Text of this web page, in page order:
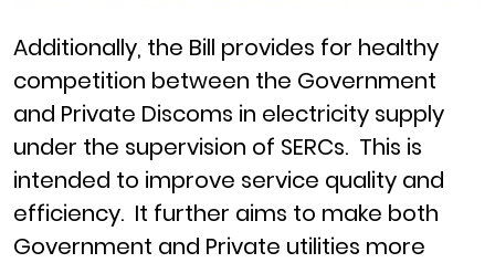
Additionally, the Bill provides for healthy
competition between the Government
and Private Discoms in electricity supply
under the supervision of SERCs. This is
intended to improve service quality and
efficiency. It further aims to make both
Government and Private utilities more